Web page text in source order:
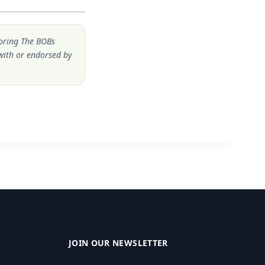
The BOBs
or endorsed by
JOIN OUR NEWSLETTER